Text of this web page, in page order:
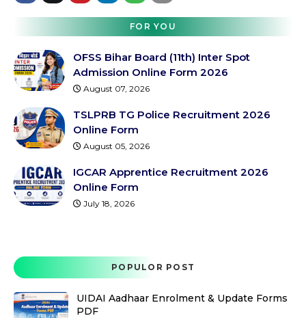
FOR YOU
OFSS Bihar Board (11th) Inter Spot
Admission Online Form 2026
August 07, 2026
TSLPRB TG Police Recruitment 2026
Online Form
August 05, 2026
IGCAR Apprentice Recruitment 2026
Online Form
July 18, 2026
POPULOR POST
UIDAI Aadhaar Enrolment & Update Forms
PDF